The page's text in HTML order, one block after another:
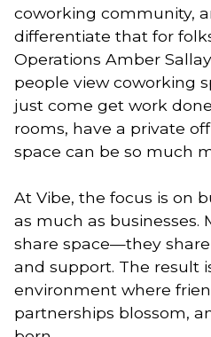
coworking community,
differentiate that for
Operations Amber
people view coworking
just come get work
rooms, have a private
space can be so much
At Vibe, the focus is on
as much as businesses.
share space—they
and support. The result
environment where
partnerships blossom,